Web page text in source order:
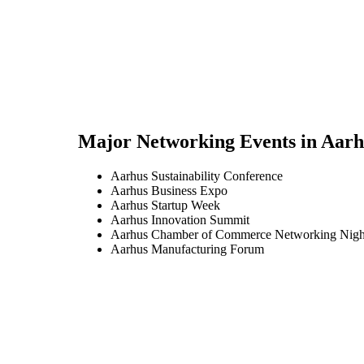
Major Networking Events in
Aarhus Sustainability Conference
Aarhus Business Expo
Aarhus Startup Week
Aarhus Innovation Summit
Aarhus Chamber of Commerce Networking
Aarhus Manufacturing Forum